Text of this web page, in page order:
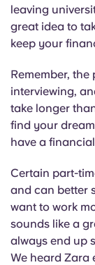
leaving
great idea to
keep your
Remember,
interviewing,
take longer
find your
have a
Certain part-
and can better
want to work
sounds like a
always end up
We heard Zara